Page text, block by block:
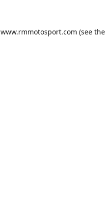
www.rmmotosport.com (see the